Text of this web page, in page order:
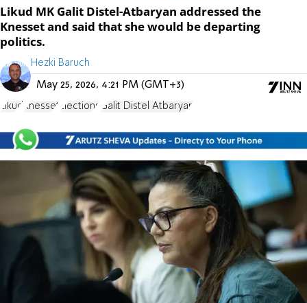
Likud MK Galit Distel-Atbaryan addressed the
Knesset and said that she would be departing
politics.
Hezki Baruch
May 25, 2026, 4:21 PM (GMT+3)
Likud Knesset Elections Galit Distel Atbaryan